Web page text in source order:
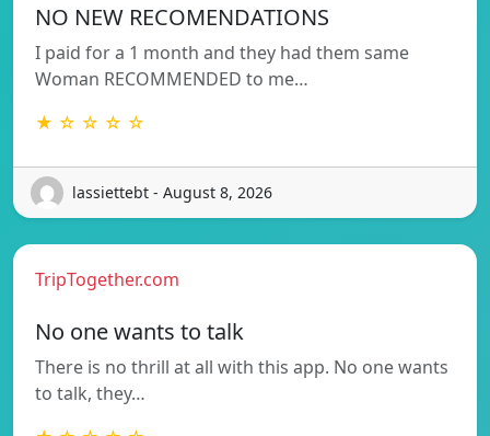
NO NEW RECOMENDATIONS
I paid for a 1 month and they had them same
Woman RECOMMENDED to me…
★ ☆ ☆ ☆ ☆
lassiettebt - August 8, 2026
TripTogether.com
No one wants to talk
There is no thrill at all with this app. No one wants
to talk, they…